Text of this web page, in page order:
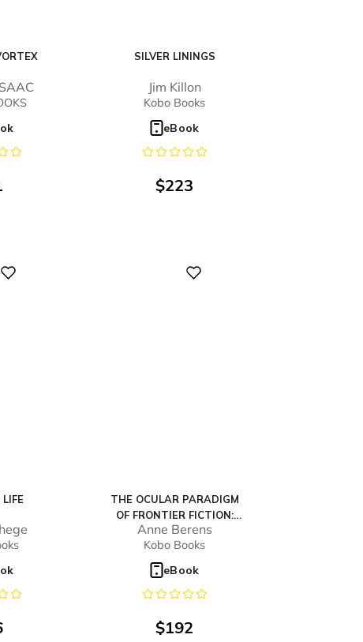
SILVER LININGS
Jim Killon
Kobo Books
eBook
$223
THE OCULAR PARADIGM
OF FRONTIER FICTION:
VISUAL SUBJECTIVES OF
THE EARLY NEW ZEALAND
NOVEL
Anne Berens
Kobo Books
eBook
$192